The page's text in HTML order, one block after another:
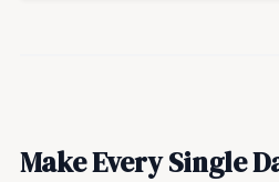
Make Every Single